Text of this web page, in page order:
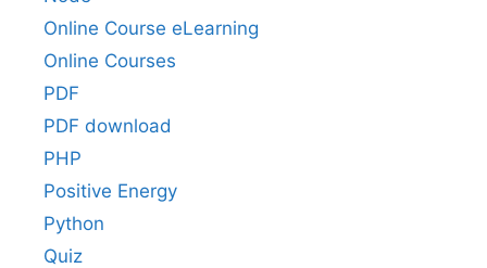
Online Course eLearning
Online Courses
PDF
PDF download
PHP
Positive Energy
Python
Quiz